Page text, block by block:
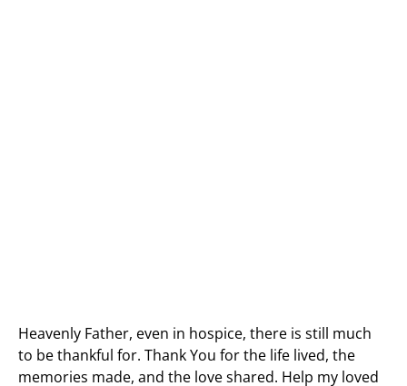
Heavenly Father, even in hospice, there is still much
to be thankful for. Thank You for the life lived, the
memories made, and the love shared. Help my loved